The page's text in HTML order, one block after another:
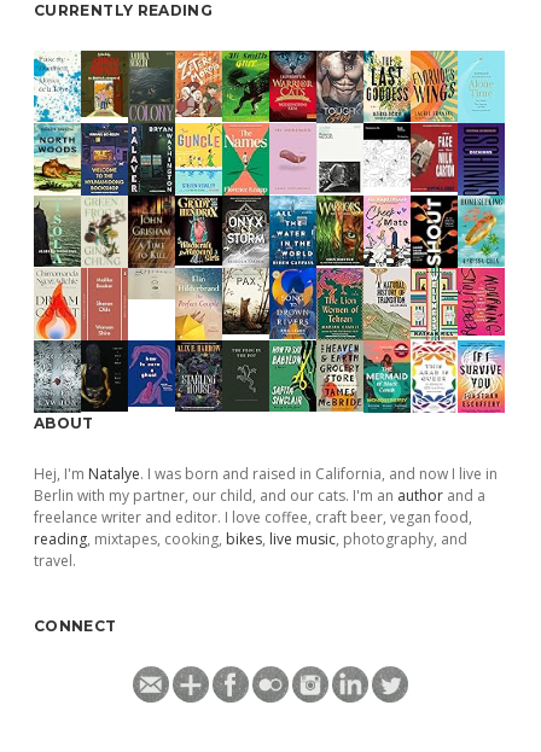
CURRENTLY READING
ABOUT
Hej, I'm Natalye. I was born and raised in California, and now I live in
Berlin with my partner, our child, and our cats. I'm an author and a
freelance writer and editor. I love coffee, craft beer, vegan food,
reading, mixtapes, cooking, bikes, live music, photography, and
travel.
CONNECT